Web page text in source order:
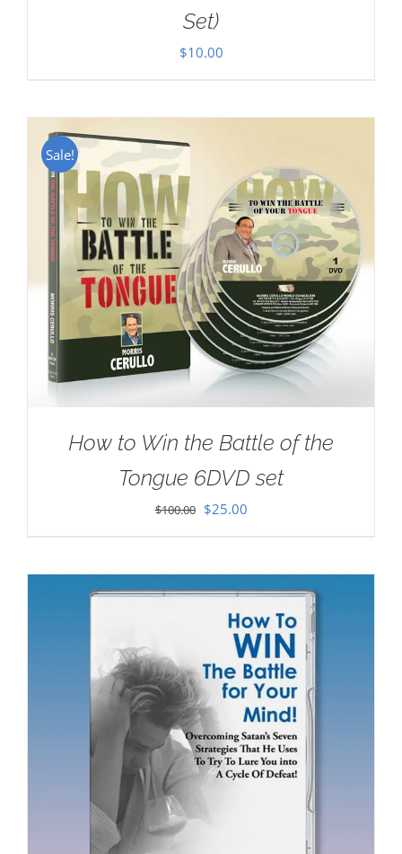
Set)
$10.00
Sale!
How to Win the Battle of the
Tongue 6DVD set
$100.00 Original
$100.00.
$25.00Current
$25.00.